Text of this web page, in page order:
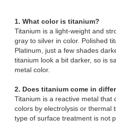
1. What color is titanium?
Titanium is a light-weight and
gray to silver in color. Polished
Platinum, just a few shades
titanium look a bit darker, so is
metal color.
2. Does titanium come in
Titanium is a reactive metal that
colors by electrolysis or thermal
type of surface treatment is not